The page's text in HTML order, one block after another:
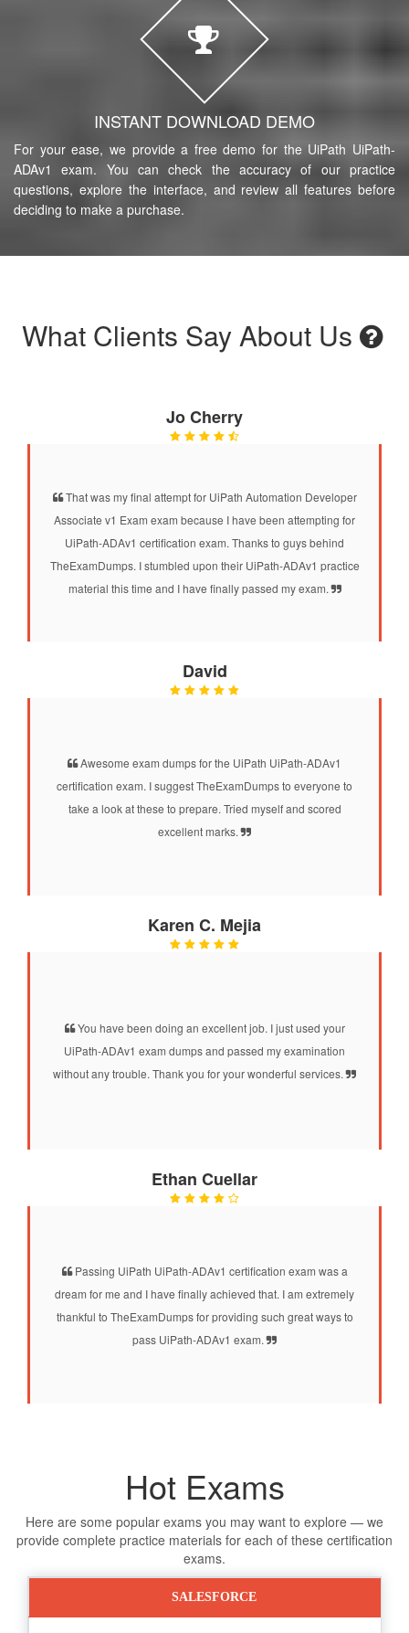
INSTANT DOWNLOAD DEMO
For your ease, we provide a free demo for the UiPath UiPath-
ADAv1 exam. You can check the accuracy of our practice
questions, explore the interface, and review all features before
deciding to make a purchase.
What Clients Say About Us
Jo Cherry
That was my final attempt for UiPath Automation Developer
Associate v1 Exam exam because I have been attempting for
UiPath-ADAv1 certification exam. Thanks to guys behind
TheExamDumps. I stumbled upon their UiPath-ADAv1 practice
material this time and I have finally passed my exam.
David
Awesome exam dumps for the UiPath UiPath-ADAv1
certification exam. I suggest TheExamDumps to everyone to
take a look at these to prepare. Tried myself and scored
excellent marks.
Karen C. Mejia
You have been doing an excellent job. I just used your
UiPath-ADAv1 exam dumps and passed my examination
without any trouble. Thank you for your wonderful services.
Ethan Cuellar
Passing UiPath UiPath-ADAv1 certification exam was a
dream for me and I have finally achieved that. I am extremely
thankful to TheExamDumps for providing such great ways to
pass UiPath-ADAv1 exam.
Hot Exams
Here are some popular exams you may want to explore — we
provide complete practice materials for each of these certification
exams.
SALESFORCE